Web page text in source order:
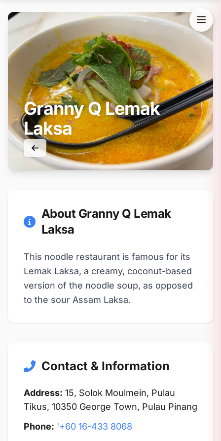
Granny Q Lemak
Laksa
About Granny Q Lemak
Laksa
This noodle restaurant is famous for its
Lemak Laksa, a creamy, coconut-based
version of the noodle soup, as opposed
to the sour Assam Laksa.
Contact & Information
Address: 15, Solok Moulmein, Pulau
Tikus, 10350 George Town, Pulau Pinang
Phone: '+60 16-433 8068